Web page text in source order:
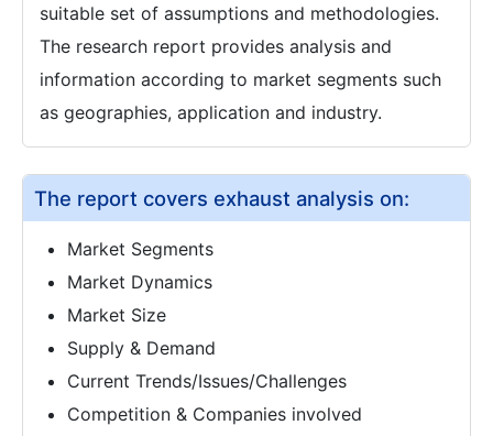
suitable set of assumptions and methodologies.
The research report provides analysis and
information according to market segments such
as geographies, application and industry.
The report covers exhaust analysis on:
Market Segments
Market Dynamics
Market Size
Supply & Demand
Current Trends/Issues/Challenges
Competition & Companies involved